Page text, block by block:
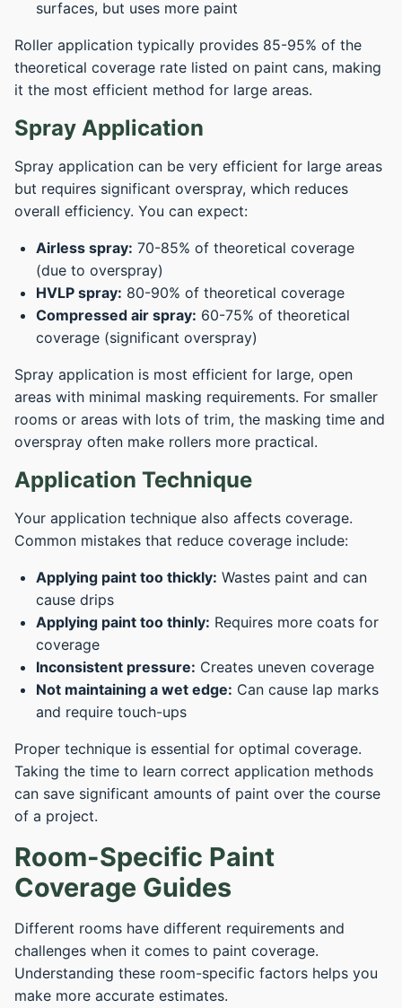
surfaces, but uses more paint
Roller application typically provides 85-95% of the
theoretical coverage rate listed on paint cans, making
it the most efficient method for large areas.
Spray Application
Spray application can be very efficient for large areas
but requires significant overspray, which reduces
overall efficiency. You can expect:
Airless spray: 70-85% of theoretical coverage
(due to overspray)
HVLP spray: 80-90% of theoretical coverage
Compressed air spray: 60-75% of theoretical
coverage (significant overspray)
Spray application is most efficient for large, open
areas with minimal masking requirements. For smaller
rooms or areas with lots of trim, the masking time and
overspray often make rollers more practical.
Application Technique
Your application technique also affects coverage.
Common mistakes that reduce coverage include:
Applying paint too thickly: Wastes paint and can
cause drips
Applying paint too thinly: Requires more coats for
coverage
Inconsistent pressure: Creates uneven coverage
Not maintaining a wet edge: Can cause lap marks
and require touch-ups
Proper technique is essential for optimal coverage.
Taking the time to learn correct application methods
can save significant amounts of paint over the course
of a project.
Room-Specific Paint
Coverage Guides
Different rooms have different requirements and
challenges when it comes to paint coverage.
Understanding these room-specific factors helps you
make more accurate estimates.